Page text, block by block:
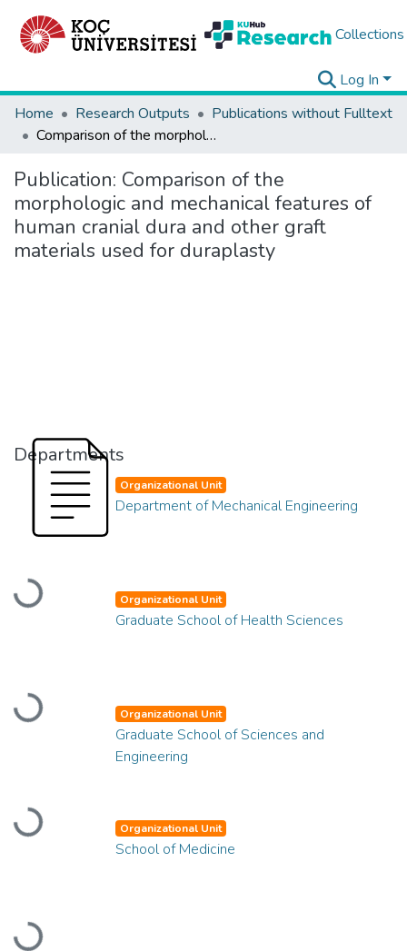
Collections
Log In
Home
Research Outputs
Publications without Fulltext
Comparison of the morphologic and mechanical features of human cranial dura and other graft materials used for duraplasty
Publication: Comparison of the
morphologic and mechanical features of
human cranial dura and other graft
materials used for duraplasty
Departments
Loading...
Organizational Unit
Department of Mechanical Engineering
Loading...
Organizational Unit
Graduate School of Health Sciences
Loading...
Organizational Unit
Graduate School of Sciences and
Engineering
Organizational Unit
School of Medicine